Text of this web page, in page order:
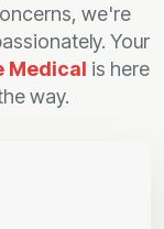
we're
Your
Medical is here
way.